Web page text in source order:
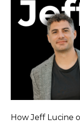
How Jeff Lucine